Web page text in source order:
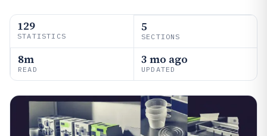
129
STATISTICS
5
SECTIONS
8m
READ
3 mo ago
UPDATED